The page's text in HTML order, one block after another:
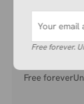
Free forever
Free forever.